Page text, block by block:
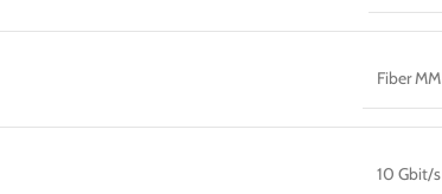
Fiber MM
10 Gbit/s